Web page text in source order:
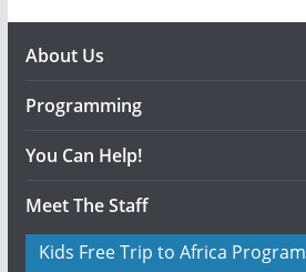
About Us
Programming
You Can Help!
Meet The Staff
Kids Free Trip to Africa Program